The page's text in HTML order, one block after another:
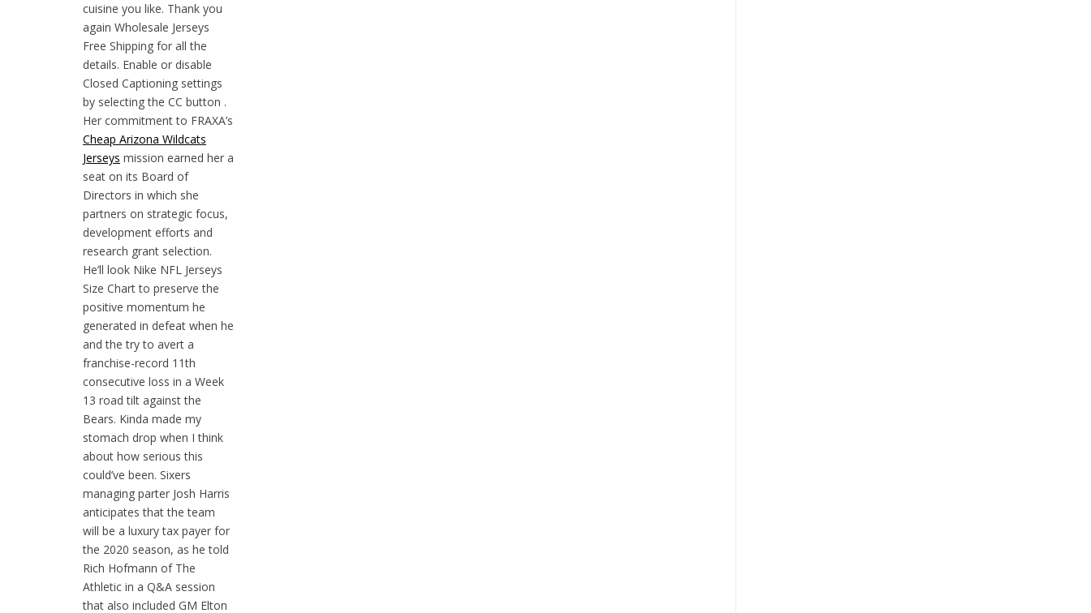
cuisine you like. Thank you
again Wholesale Jerseys
Free Shipping for all the
details. Enable or disable
Closed Captioning settings
by selecting the CC button .
Her commitment to FRAXA’s
Cheap Arizona Wildcats
Jerseys mission earned her a
seat on its Board of
Directors in which she
partners on strategic focus,
development efforts and
research grant selection.
He’ll look Nike NFL Jerseys
Size Chart to preserve the
positive momentum he
generated in defeat when he
and the try to avert a
franchise-record 11th
consecutive loss in a Week
13 road tilt against the
Bears. Kinda made my
stomach drop when I think
about how serious this
could’ve been. Sixers
managing parter Josh Harris
anticipates that the team
will be a luxury tax payer for
the 2020 season, as he told
Rich Hofmann of The
Athletic in a Q&A session
that also included GM Elton